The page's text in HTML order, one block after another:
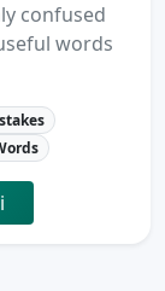
confused
words